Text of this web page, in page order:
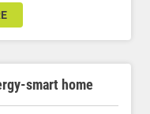
smart home